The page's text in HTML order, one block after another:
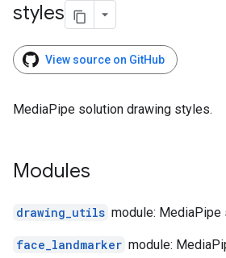
styles
View source on GitHub
MediaPipe solution drawing styles.
Modules
drawing_utils module: MediaPipe
face_landmarker module: